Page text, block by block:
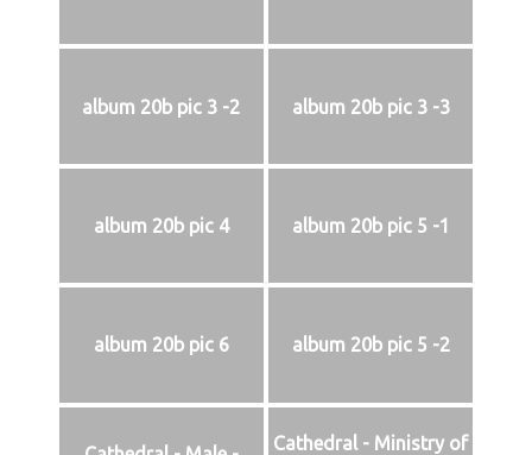
album 20b pic 3 -2 album 20b pic 3 -3
album 20b pic 4 album 20b pic 5 -1
album 20b pic 6 album 20b pic 5 -2
Cathedral - Ministry of